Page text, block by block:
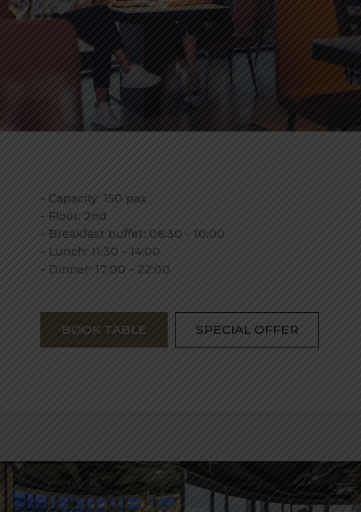
- Capacity: 150 pax
- Floor: 2nd
- Breakfast buffet: 06:30 - 10:00
- Lunch: 11:30 - 14:00
- Dinner: 17:00 - 22:00
BOOK TABLE SPECIAL OFFER